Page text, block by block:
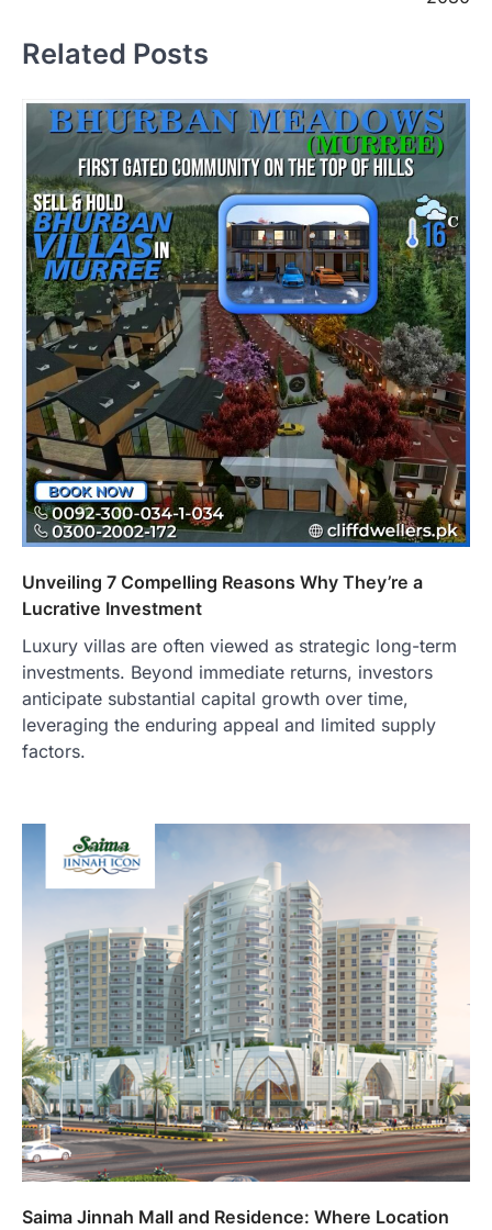
Related Posts
Unveiling 7 Compelling Reasons Why They’re a
Lucrative Investment
Luxury villas are often viewed as strategic long-term
investments. Beyond immediate returns, investors
anticipate substantial capital growth over time,
leveraging the enduring appeal and limited supply
factors.
Saima Jinnah Mall and Residence: Where Location